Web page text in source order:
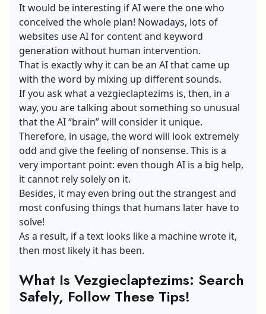
It would be interesting if AI were the one who
conceived the whole plan! Nowadays, lots of
websites use AI for contentand keyword
generation without human intervention.
That is exactly why it can be an AI that came up
with the word by mixing up different sounds.
If you ask what a vezgieclaptezims is, then, in a
way, you are talking about something so unusual
that the AI “brain” will consider it unique.
Therefore, in usage, the word will look extremely
odd and give the feeling of nonsense. This is a
very important point: even though AI is a big help,
it cannot rely solely on it.
Besides, it may even bring out the strangest and
most confusing things that humans later have to
solve!
As a result, if a text looks like a machine wrote it,
then most likely it has been.
What Is Vezgieclaptezims: Search
Safely, Follow These Tips!